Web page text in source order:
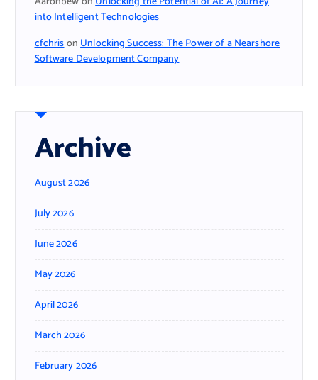
into Intelligent Technologies
cfchrisonUnlocking Success: The Power of a Nearshore
Software Development Company
Archive
August 2026
July 2026
June 2026
May 2026
April 2026
March 2026
February 2026